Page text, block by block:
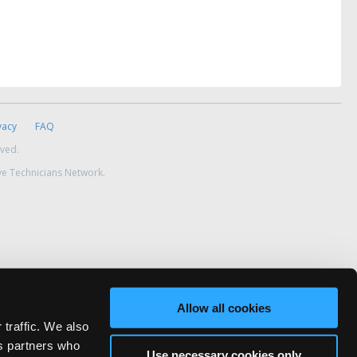
traffic. We also
partners who
Allow all cookies
FAQ
Technicians Network.